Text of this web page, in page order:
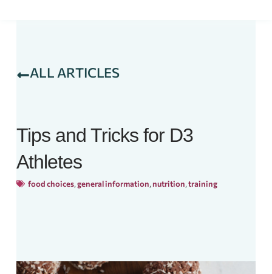
ALL ARTICLES
Tips and Tricks for D3
Athletes
food choices,general information, nutrition,training